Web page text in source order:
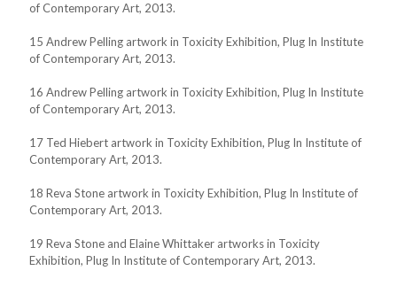
of Contemporary Art, 2013.
15 Andrew Pelling artwork in Toxicity Exhibition, Plug In Institute
of Contemporary Art, 2013.
16 Andrew Pelling artwork in Toxicity Exhibition, Plug In Institute
of Contemporary Art, 2013.
17 Ted Hiebert artwork in Toxicity Exhibition, Plug In Institute of
Contemporary Art, 2013.
18 Reva Stone artwork in Toxicity Exhibition, Plug In Institute of
Contemporary Art, 2013.
19 Reva Stone and Elaine Whittaker artworks in Toxicity
Exhibition, Plug In Institute of Contemporary Art, 2013.